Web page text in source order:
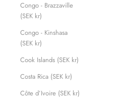
Congo - Brazzaville
(SEK kr)
Congo - Kinshasa
(SEK kr)
Cook Islands (SEK kr)
Costa Rica (SEK kr)
Côte d’Ivoire (SEK kr)